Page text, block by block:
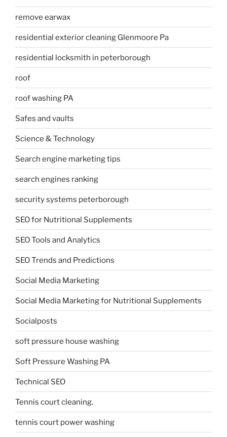
remove earwax
residential exterior cleaning Glenmoore Pa
residential locksmith in peterborough
roof
roof washing PA
Safes and vaults
Science & Technology
Search engine marketing tips
search engines ranking
security systems peterborough
SEO for Nutritional Supplements
SEO Tools and Analytics
SEO Trends and Predictions
Social Media Marketing
Social Media Marketing for Nutritional Supplements
Socialposts
soft pressure house washing
Soft Pressure Washing PA
Technical SEO
Tennis court cleaning.
tennis court power washing